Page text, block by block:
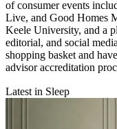
of consumer events
Live, and Good Homes
Keele University, and a
editorial, and social
shopping basket and
advisor accreditation
Latest in Sleep